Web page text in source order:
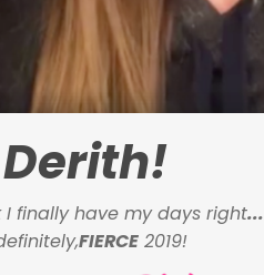
I finally have my days right...
FIERCE 2019!